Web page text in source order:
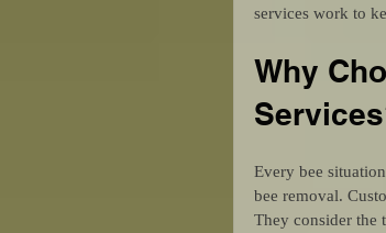
services work to
Why
Every bee
bee removal.
They consider the